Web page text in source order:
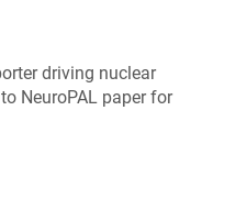
driving nuclear
NeuroPAL paper for